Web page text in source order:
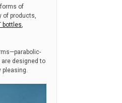
of
of products,
bottles,
are designed to
pleasing.